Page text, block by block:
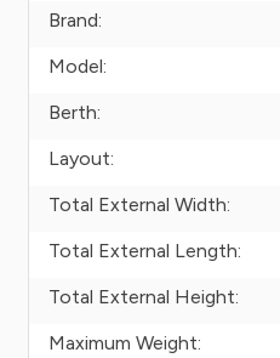
Brand:
Model:
Berth:
Layout:
Total External Width:
Total External Length:
Total External Height:
Maximum Weight: